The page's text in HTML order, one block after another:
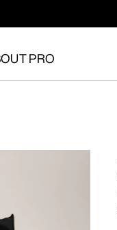
PRO